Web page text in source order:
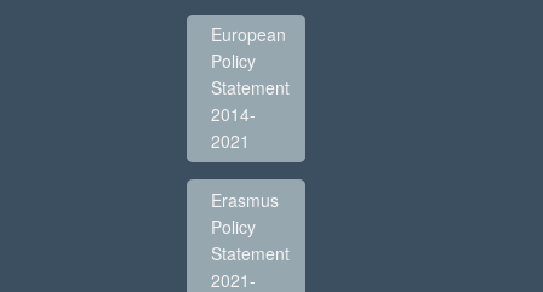
European
Policy
Statement
2014-
2021
Erasmus
Policy
Statement
2021-